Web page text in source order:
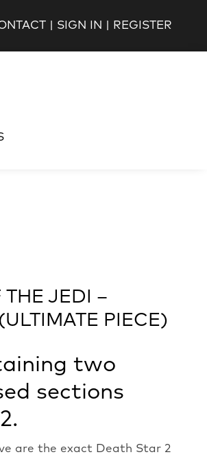
SIGN IN REGISTER
THE JEDI –
PIECE)
two
sections
are the exact Death Star 2